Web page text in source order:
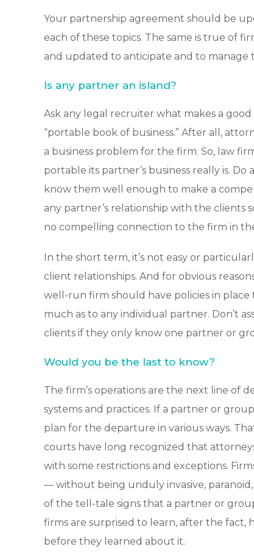
Your partnership agreement should be
each of these topics. The same is true of
and updated to anticipate and to manage
Is any partner an island?
Ask any legal recruiter what makes a
“portable book of business.” After all,
a business problem for the firm. So, law
portable its partner’s business really is.
know them well enough to make a
any partner’s relationship with the
no compelling connection to the firm in
In the short term, it’s not easy or
client relationships. And for obvious
well-run firm should have policies in
much as to any individual partner. Don’t
clients if they only know one partner or
Would you be the last to know?
The firm’s operations are the next line of
systems and practices. If a partner or
plan for the departure in various ways.
courts have long recognized that
with some restrictions and exceptions.
— without being unduly invasive,
of the tell-tale signs that a partner or
firms are surprised to learn, after the
before they learned about it.